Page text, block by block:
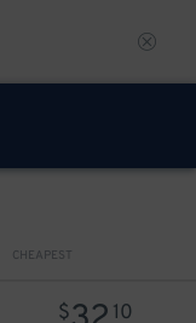
CHEAPEST
$ 10